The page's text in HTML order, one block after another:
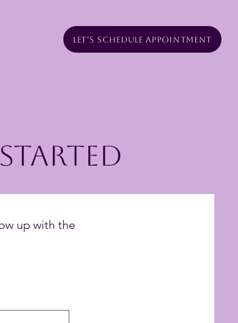
Let's Schedule Appointment
up with the